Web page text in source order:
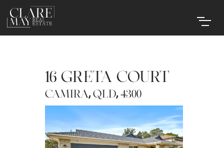
16 GRETA COURT
CAMIRA,QLD,4300